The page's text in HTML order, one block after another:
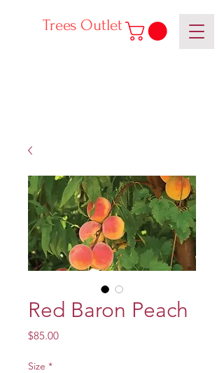
Trees Outlet
Red Baron Peach
$85.00Price
Size *